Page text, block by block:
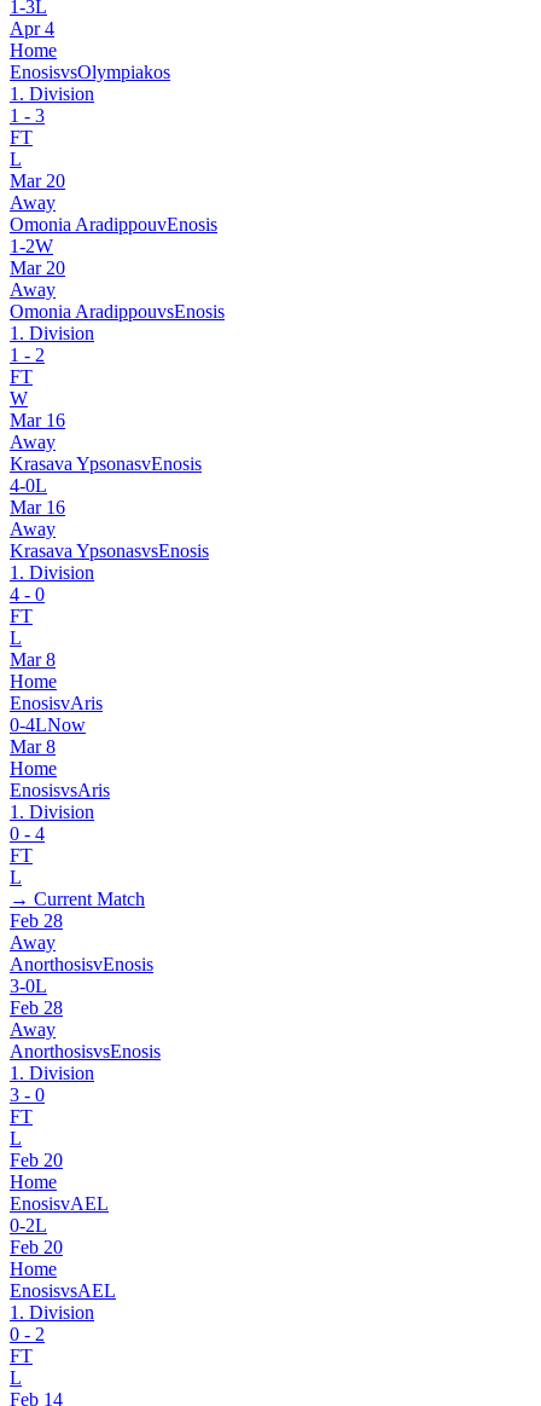
1-3L
Apr 4
Home
EnosisvsOlympiakos
1. Division
1 - 3
FT
L
Mar 20
Away
Omonia AradippouvEnosis
1-2W
Mar 20
Away
Omonia AradippouvsEnosis
1. Division
1 - 2
FT
W
Mar 16
Away
Krasava YpsonasvEnosis
4-0L
Mar 16
Away
Krasava YpsonasvsEnosis
1. Division
4 - 0
FT
L
Mar 8
Home
EnosisvAris
0-4LNow
Mar 8
Home
EnosisvsAris
1. Division
0 - 4
FT
L
→ Current Match
Feb 28
Away
AnorthosisvEnosis
3-0L
Feb 28
Away
AnorthosisvsEnosis
1. Division
3 - 0
FT
L
Feb 20
Home
EnosisvAEL
0-2L
Feb 20
Home
EnosisvsAEL
1. Division
0 - 2
FT
L
Feb 14